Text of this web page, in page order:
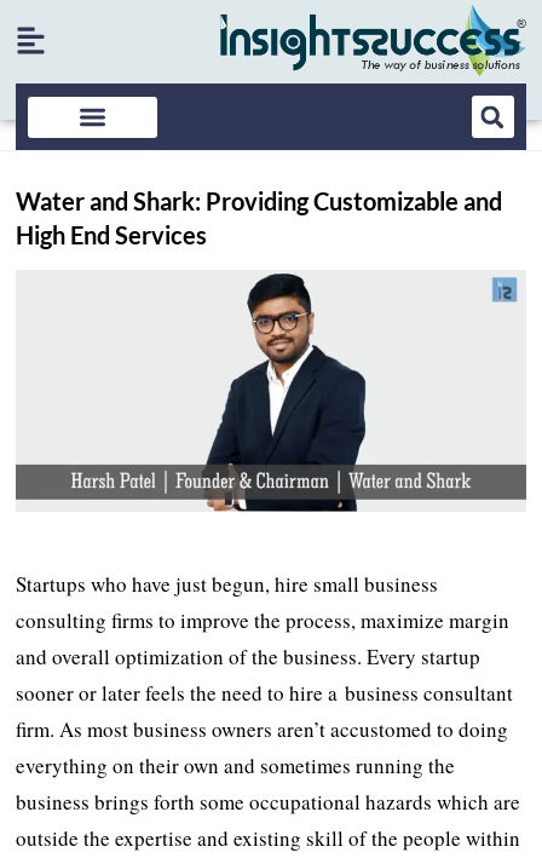
Water and Shark: Providing Customizable and
High End Services
Startups who have just begun, hire small business
consulting firms to improve the process, maximize margin
and overall optimization of the business. Every startup
sooner or later feels the need to hire a business consultant
firm. As most business owners aren’t accustomed to doing
everything on their own and sometimes running the
business brings forth some occupational hazards which are
outside the expertise and existing skill of the people within